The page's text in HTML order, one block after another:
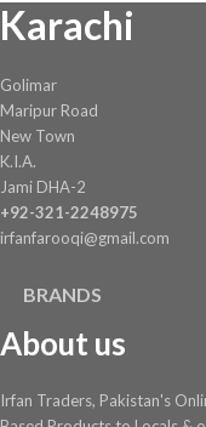
Karachi
Golimar
Maripur Road
New Town
K.I.A.
Jami DHA-2
+92-321-2248975
irfanfarooqi@gmail.com
BRANDS
About us
Irfan Traders, Pakistan's